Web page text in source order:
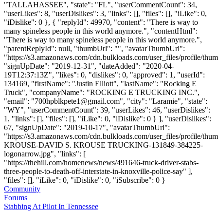
"TALLAHASSEE", "state": "FL", "userCommentCount": 34,
"userLikes": 8, "userDislikes": 3, "links": [], "files": [], "iLike": 0,
"iDislike": 0 }, { "replyId": 49970, "content": "There is way to
many spineless people in this world anymore.", "contentHtml":
"There is way to many spineless people in this world anymore.",
"parentReplyId": null, "thumbUrl": "", "avatarThumbUrl":
"https://s3.amazonaws.com/cdn.bulkloads.com/user_files/profile/
"signUpDate": "2019-12-31", "dateAdded": "2020-04-
19T12:37:13Z", "likes": 0, "dislikes": 0, "approved": 1, "userId":
134169, "firstName": "Justin Elliott", "lastName": "Rocking E
Truck", "companyName": "ROCKING E TRUCKING INC.",
"email": "700hpblkpete1@gmail.com", "city": "Laramie", "state":
"WY", "userCommentCount": 39, "userLikes": 46, "userDislikes":
1, "links": [], "files": [], "iLike": 0, "iDislike": 0 } ], "userDislikes":
67, "signUpDate": "2019-10-17", "avatarThumbUrl":
"https://s3.amazonaws.com/cdn.bulkloads.com/user_files/profile/
KROUSE-DAVID S. KROUSE TRUCKING-131849-384225-
logonarrow.jpg", "links": [
"https://thehill.com/homenews/news/491646-truck-driver-stabs-
three-people-to-death-off-interstate-in-knoxville-police-say" ],
"files": [], "iLike": 0, "iDislike": 0, "iSubscribe": 0 }
Community
Forums
Stabbing At Pilot In Tennessee